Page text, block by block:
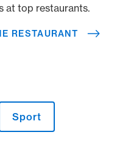
at top restaurants.
RESTAURANT
Sport